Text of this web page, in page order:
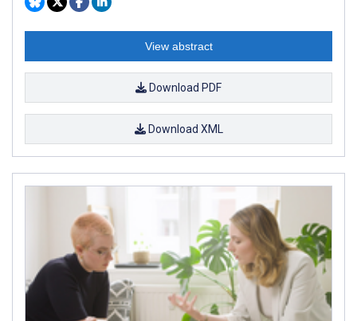
View abstract
Download PDF
Download XML